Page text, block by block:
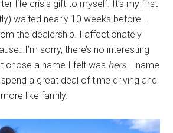
life crisis gift to myself. It’s my first
waited nearly 10 weeks before I
the dealership. I affectionately
sorry, there’s no interesting
chose a name I felt was hers. I name
a great deal of time driving and
like family.